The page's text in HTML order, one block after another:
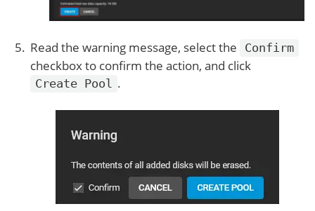
Read the warning message, select the Confirm
checkbox to confirm the action, and click
Create Pool .